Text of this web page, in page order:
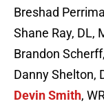
Breshad
Shane Ray, DL,
Brandon
Danny Shelton,
Devin Smith,